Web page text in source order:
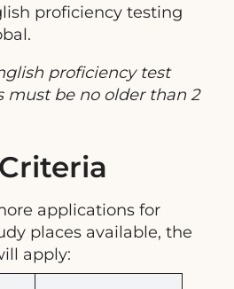
proficiency testing
proficiency test
must be no older than 2
applications for
places available, the
apply: